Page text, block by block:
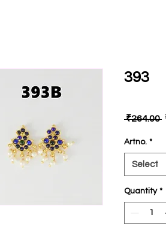
393
₹264.00
Artno. *
Select
Quantity *